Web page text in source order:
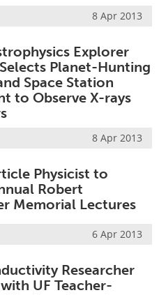
8 Apr 2013
Explorer
Planet-Hunting
Space Station
to Observe X-rays
8 Apr 2013
Physicist to
Robert
Memorial Lectures
6 Apr 2013
Researcher
UF Teacher-